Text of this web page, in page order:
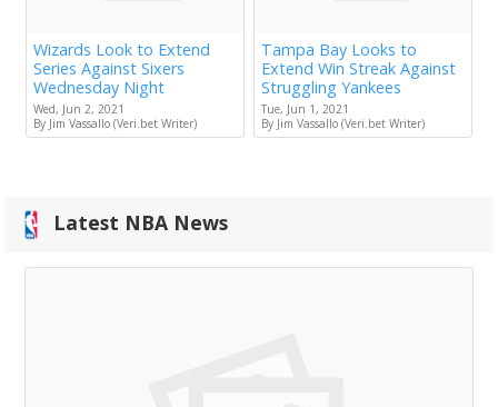
Wizards Look to Extend
Series Against Sixers
Wednesday Night
Wed, Jun 2, 2021
By Jim Vassallo (Veri.bet Writer)
Tampa Bay Looks to
Extend Win Streak Against
Struggling Yankees
Tue, Jun 1, 2021
By Jim Vassallo (Veri.bet Writer)
Latest NBA News